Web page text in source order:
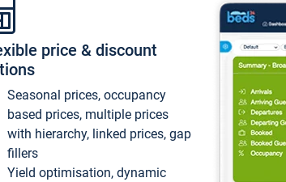
price & discount
Seasonal prices, occupancy
based prices, multiple prices
with hierarchy, linked prices, gap
fillers
Yield optimisation, dynamic